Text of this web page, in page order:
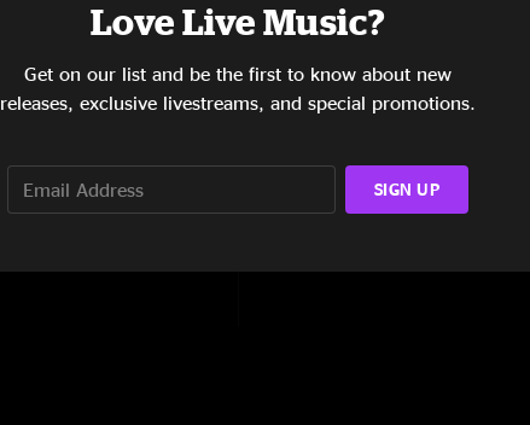
7:08
5:15
8:25
Love Live Music?
Get on our list and be the first to know about new
releases, exclusive livestreams, and special promotions.
SIGN UP